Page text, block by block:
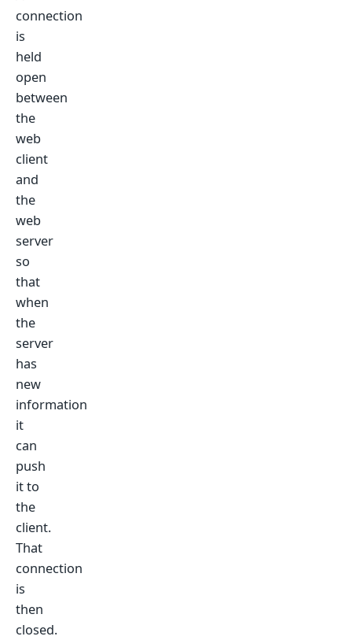
connection
is
held
open
between
the
web
client
and
the
web
server
so
that
when
the
server
has
new
information
it
can
push
it to
the
client.
That
connection
is
then
closed.